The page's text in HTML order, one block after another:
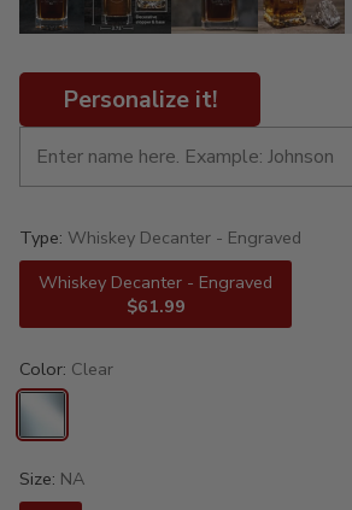
Personalize it!
Type: Whiskey Decanter - Engraved
Whiskey Decanter - Engraved
$61.99
Color: Clear
Size: NA